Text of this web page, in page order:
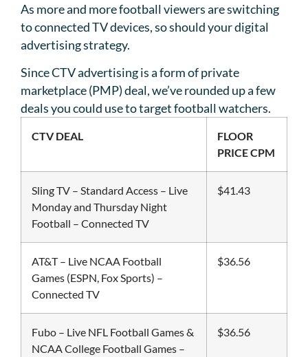
As more and more football viewers are switching
to connected TV devices, so should your digital
advertising strategy.
Since CTV advertising is a form of private
marketplace (PMP) deal, we’ve rounded up a few
deals you could use to target football watchers.
CTV DEAL
FLOOR
PRICE CPM
Sling TV – Standard Access – Live
Monday and Thursday Night
Football – Connected TV
$41.43
AT&T – Live NCAA Football
Games (ESPN, Fox Sports) –
Connected TV
$36.56
Fubo – Live NFL Football Games &
NCAA College Football Games –
$36.56